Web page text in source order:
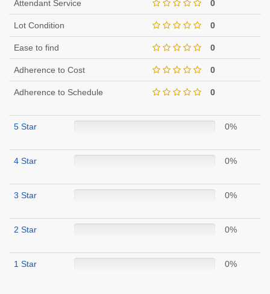
Attendant Service 0
Lot Condition 0
Ease to find 0
Adherence to Cost 0
Adherence to Schedule 0
5 Star 0%
4 Star 0%
3 Star 0%
2 Star 0%
1 Star 0%